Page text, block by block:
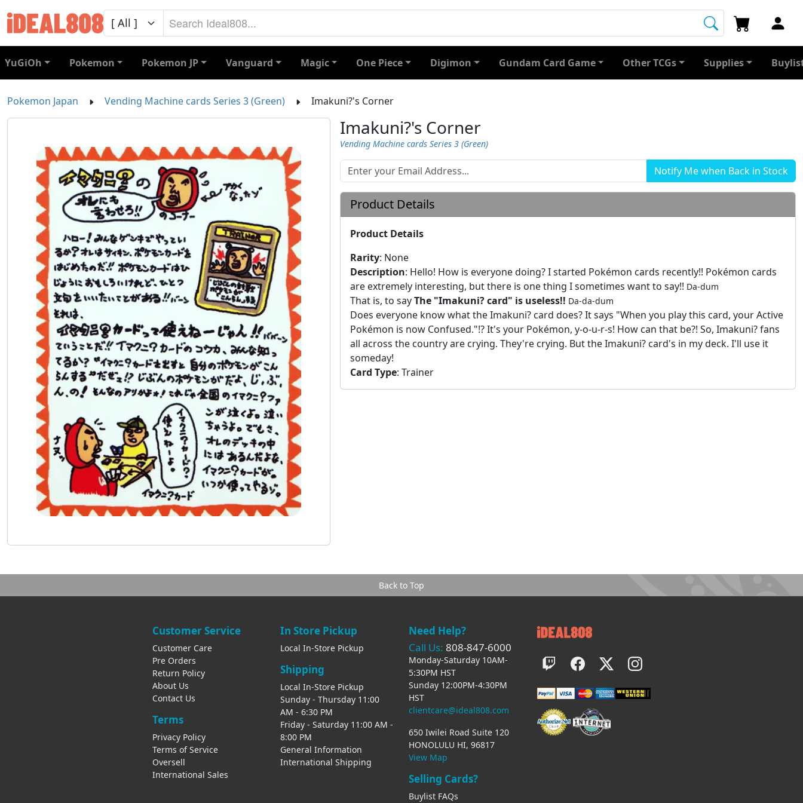
YuGiOh Pokemon Pokemon JP Vanguard Magic One Piece Digimon Gundam Card Game Other TCGs Supplies
Pokemon Japan Vending Machine cards Series 3 (Green) Imakuni?'s Corner
Imakuni?'s Corner
Vending Machine cards Series 3 (Green)
Product Details
Product Details
Rarity: None
Description: Hello! How is everyone doing? I started Pokémon cards recently!! Pokémon cards
are extremely interesting, but there is one thing I sometimes want to say!! Da-dum
That is, to sayThe "Imakuni? card" is useless!! Da-da-dum
Does everyone know what the Imakuni? card does? It says "When you play this card, your Active
Pokémon is now Confused."!? It's your Pokémon, y-o-u-r-s! How can that be?! So, Imakuni? fans
all across the country are crying. They're crying. But the Imakuni? card's in my deck. I'll use it
someday!
Card Type: Trainer
Back to Top
Customer Service
Customer Care
Pre Orders
Return Policy
About Us
Contact Us
Terms
Privacy Policy
Terms of Service
Oversell
International Sales
In Store Pickup
Local In-Store Pickup
Shipping
Local In-Store Pickup
Sunday - Thursday 11:00
AM - 6:30 PM
Friday - Saturday 11:00 AM -
8:00 PM
General Information
International Shipping
Need Help?
Call Us: 808-847-6000
Monday-Saturday 10AM-
5:30PM HST
Sunday 12:00PM-4:30PM
HST
clientcare@ideal808.com
650 Iwilei Road Suite 120
HONOLULU HI, 96817
View Map
Selling Cards?
Buylist FAQs